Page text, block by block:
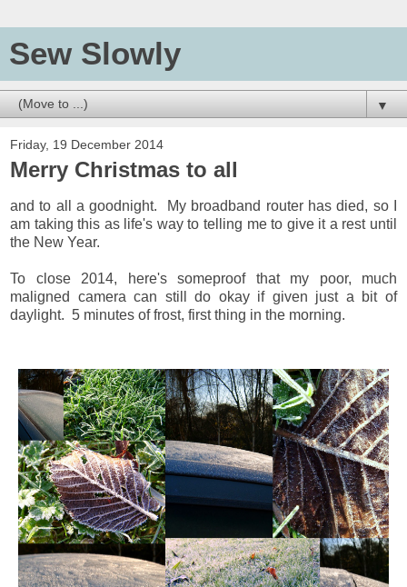
Sew Slowly
▼
Friday, 19 December 2014
Merry Christmas to all
and to all a goodnight. My broadband router has died, so I
am taking this as life's way to telling me to give it a rest until
the New Year.
To close 2014, here's someproof that my poor, much
maligned camera can still do okay if given just a bit of
daylight. 5 minutes of frost, first thing in the morning.